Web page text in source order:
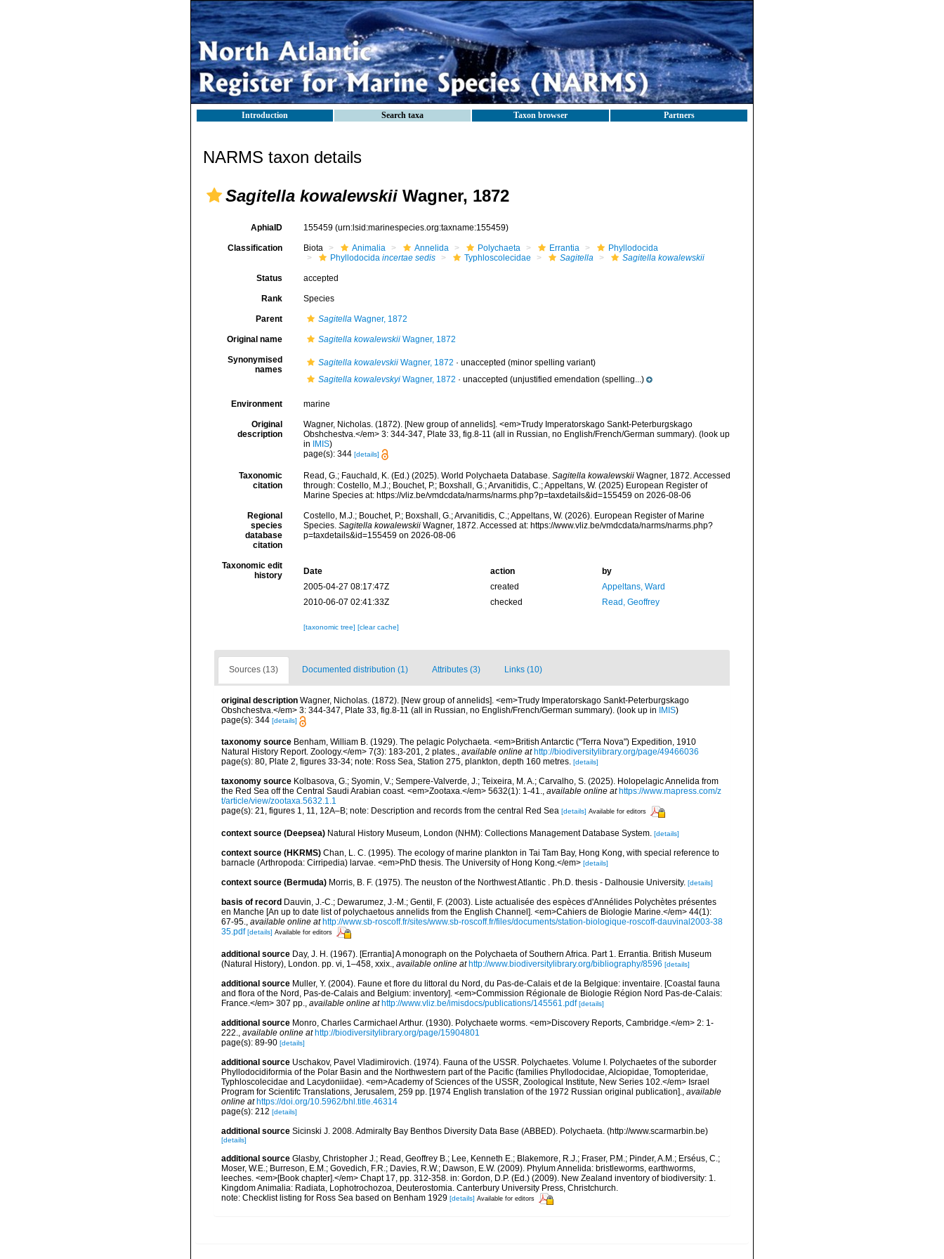
Introduction Search taxa Taxon browser Partners
NARMS taxon details
Sagitella kowalewskii Wagner, 1872
AphiaID 155459 (urn:lsid:marinespecies.org:taxname:155459)
Classification Biota Animalia Annelida Polychaeta Errantia
Phyllodocida
Phyllodocida incertae sedis Typhloscolecidae Sagitella Sagitella kowalewskii
Status accepted
Rank Species
Parent SagitellaWagner, 1872
Original name Sagitella kowalewskiiWagner, 1872
Synonymised
names
Sagitella kowalevskiiWagner, 1872 · unaccepted (minor spelling variant)
Sagitella kowalevskyiWagner, 1872 · unaccepted (unjustified emendation (spelling...)
Environment marine
Original
description
Wagner, Nicholas. (1872). [New group of annelids]. <em>Trudy Imperatorskago Sankt-Peterburgskago
Obshchestva.</em> 3: 344-347, Plate 33, fig.8-11 (all in Russian, no English/French/German summary).(look up
in
IMIS)
page(s): 344 [details]
Taxonomic
citation
Read, G.; Fauchald, K. (Ed.) (2025). World Polychaeta Database. Sagitella kowalewskiiWagner, 1872. Accessed
through: Costello, M.J.; Bouchet, P.; Boxshall, G.; Arvanitidis, C.; Appeltans, W. (2025) European Register of
Marine Species at: https://vliz.be/vmdcdata/narms/narms.php?p=taxdetails&id=155459 on 2026-08-06
Regional
species
database
citation
Costello, M.J.; Bouchet, P.; Boxshall, G.; Arvanitidis, C.; Appeltans, W. (2026). European Register of Marine
Species. Sagitella kowalewskiiWagner, 1872. Accessed at: https://www.vliz.be/vmdcdata/narms/narms.php?
p=taxdetails&id=155459 on 2026-08-06
Taxonomic edit
history
Date action
by
2005-04-27 08:17:47Z
created
Appeltans, Ward
2010-06-07 02:41:33Z
checked Read, Geoffrey
[taxonomic tree] [clear cache]
Sources (13) Documented distribution (1) Attributes (3) Links (10)
original description Wagner, Nicholas. (1872). [New group of annelids]. <em>Trudy Imperatorskago Sankt-Peterburgskago
Obshchestva.</em> 3: 344-347, Plate 33, fig.8-11 (all in Russian, no English/French/German summary). (look up in IMIS)
page(s): 344 [details]
taxonomy source Benham, William B. (1929). The pelagic Polychaeta. <em>British Antarctic ("Terra Nova") Expedition, 1910
Natural History Report. Zoology.</em> 7(3): 183-201, 2 plates.
available online at http://biodiversitylibrary.org/page/49466036
page(s): 80, Plate 2, figures 33-34; note: Ross Sea, Station 275, plankton, depth 160 metres. [details]
taxonomy source Kolbasova, G.; Syomin, V.; Sempere-Valverde, J.; Teixeira, M. A.; Carvalho, S. (2025). Holopelagic Annelida from
the Red Sea off the Central Saudi Arabian coast. <em>Zootaxa.</em> 5632(1): 1-41.
available online at https://www.mapress.com/z
t/article/view/zootaxa.5632.1.1
page(s): 21, figures 1, 11, 12A–B; note: Description and records from the central Red Sea [details] Available for editors
context source (Deepsea) Natural History Museum, London (NHM): Collections Management Database System. [details]
context source (HKRMS) Chan, L. C. (1995). The ecology of marine plankton in Tai Tam Bay, Hong Kong, with special reference to
barnacle (Arthropoda: Cirripedia) larvae. <em>PhD thesis. The University of Hong Kong.</em> [details]
context source (Bermuda) Morris, B. F. (1975). The neuston of the Northwest Atlantic . Ph.D. thesis - Dalhousie University. [details]
basis of record Dauvin, J.-C.; Dewarumez, J.-M.; Gentil, F. (2003). Liste actualisée des espèces d'Annélides Polychètes présentes
en Manche [An up to date list of polychaetous annelids from the English Channel]. <em>Cahiers de Biologie Marine.</em> 44(1):
67-95.
available online at http://www.sb-roscoff.fr/sites/www.sb-roscoff.fr/files/documents/station-biologique-roscoff-dauvinal2003-38
35.pdf [details] Available for editors
additional source Day, J. H. (1967). [Errantia] A monograph on the Polychaeta of Southern Africa. Part 1. Errantia. British Museum
(Natural History), London. pp. vi, 1–458, xxix.
available online at http://www.biodiversitylibrary.org/bibliography/8596 [details]
additional source Muller, Y. (2004). Faune et flore du littoral du Nord, du Pas-de-Calais et de la Belgique: inventaire. [Coastal fauna
and flora of the Nord, Pas-de-Calais and Belgium: inventory]. <em>Commission Régionale de Biologie Région Nord Pas-de-Calais:
France.</em> 307 pp.
available online at http://www.vliz.be/imisdocs/publications/145561.pdf [details]
additional source Monro, Charles Carmichael Arthur. (1930). Polychaete worms. <em>Discovery Reports, Cambridge.</em> 2: 1-
222.
available online at http://biodiversitylibrary.org/page/15904801
page(s): 89-90 [details]
additional source Uschakov, Pavel Vladimirovich. (1974). Fauna of the USSR. Polychaetes. Volume I. Polychaetes of the suborder
Phyllodocidiformia of the Polar Basin and the Northwestern part of the Pacific (families Phyllodocidae, Alciopidae, Tomopteridae,
Typhloscolecidae and Lacydoniidae). <em>Academy of Sciences of the USSR, Zoological Institute, New Series 102.</em> Israel
Program for Scientifc Translations, Jerusalem, 259 pp. [1974 English translation of the 1972 Russian original publication].
available
online at https://doi.org/10.5962/bhl.title.46314
page(s): 212 [details]
additional source Sicinski J. 2008. Admiralty Bay Benthos Diversity Data Base (ABBED). Polychaeta. (http://www.scarmarbin.be)
[details]
additional source Glasby, Christopher J.; Read, Geoffrey B.; Lee, Kenneth E.; Blakemore, R.J.; Fraser, P.M.; Pinder, A.M.; Erséus, C.;
Moser, W.E.; Burreson, E.M.; Govedich, F.R.; Davies, R.W.; Dawson, E.W. (2009). Phylum Annelida: bristleworms, earthworms,
leeches. <em>[Book chapter].</em> Chapt 17, pp. 312-358. in: Gordon, D.P. (Ed.) (2009). New Zealand inventory of biodiversity: 1.
Kingdom Animalia: Radiata, Lophotrochozoa, Deuterostomia. Canterbury University Press, Christchurch.
note: Checklist listing for Ross Sea based on Benham 1929 [details] Available for editors